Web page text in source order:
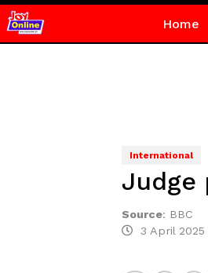
Home
International
Judge
Source: BBC
3 April 2025